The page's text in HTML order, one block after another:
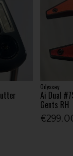
Odyssey
Ai Dual
Gents RH